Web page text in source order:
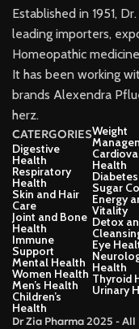
Established in 1951,
leading importers,
Homeopathic
It has been working
brands Alexendra
herz.
CATERGORIES
Digestive
Health
Respiratory
Health
Skin and Hair
Care
Joint and Bone
Health
Immune
Support
Mental Health
Women Health
Men’s Health
Children’s
Health
Weight
Health
Sugar
Energy
Vitality
Detox
Eye
Health
Thyroid
Urinary
Dr Zia Pharma 2025 -